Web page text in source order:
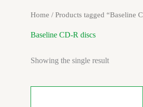
Home / Products tagged “Baseline
Baseline CD-R discs
Showing the single result